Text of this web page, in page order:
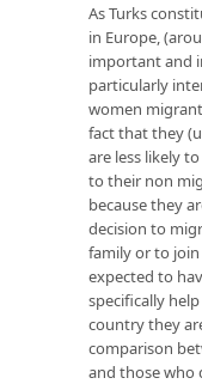
As Turks
in Europe,
important and
particularly
women
fact that they
are less likely
to their non
because they
decision to
family or to join
expected to
specifically
country they
comparison
and those who